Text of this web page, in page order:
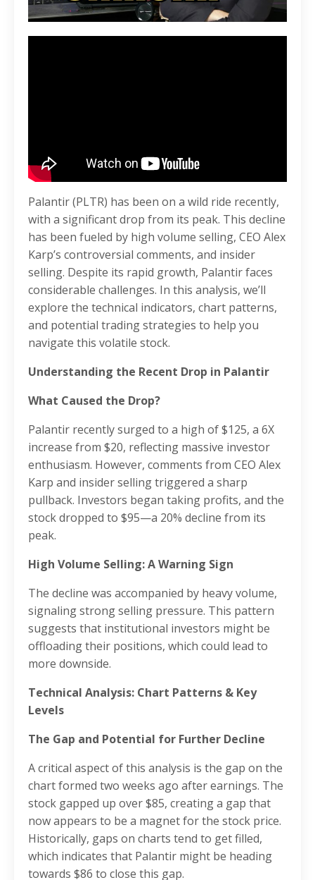
Palantir (PLTR) has been on a wild ride recently,
with a significant drop from its peak. This decline
has been fueled by high volume selling, CEO Alex
Karp’s controversial comments, and insider
selling. Despite its rapid growth, Palantir faces
considerable challenges. In this analysis, we’ll
explore the technical indicators, chart patterns,
and potential trading strategies to help you
navigate this volatile stock.
Understanding the Recent Drop in Palantir
What Caused the Drop?
Palantir recently surged to a high of $125, a 6X
increase from $20, reflecting massive investor
enthusiasm. However, comments from CEO Alex
Karp and insider selling triggered a sharp
pullback. Investors began taking profits, and the
stock dropped to $95—a 20% decline from its
peak.
High Volume Selling: A Warning Sign
The decline was accompanied by heavy volume,
signaling strong selling pressure. This pattern
suggests that institutional investors might be
offloading their positions, which could lead to
more downside.
Technical Analysis: Chart Patterns & Key
Levels
The Gap and Potential for Further Decline
A critical aspect of this analysis is the gap on the
chart formed two weeks ago after earnings. The
stock gapped up over $85, creating a gap that
now appears to be a magnet for the stock price.
Historically, gaps on charts tend to get filled,
which indicates that Palantir might be heading
towards $86 to close this gap.